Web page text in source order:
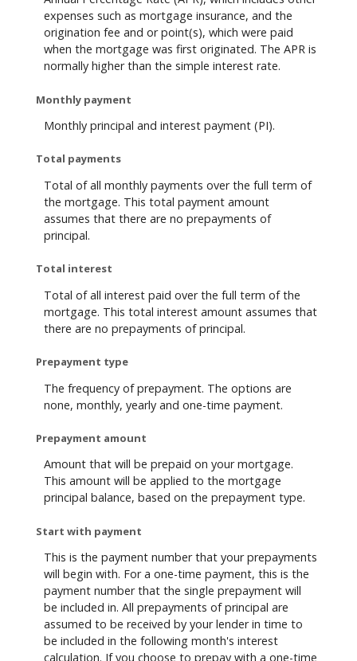
expenses such as mortgage insurance, and the
origination fee and or point(s), which were paid
when the mortgage was first originated. The APR is
normally higher than the simple interest rate.
Monthly payment
Monthly principal and interest payment (PI).
Total payments
Total of all monthly payments over the full term of
the mortgage. This total payment amount
assumes that there are no prepayments of
principal.
Total interest
Total of all interest paid over the full term of the
mortgage. This total interest amount assumes that
there are no prepayments of principal.
Prepayment type
The frequency of prepayment. The options are
none, monthly, yearly and one-time payment.
Prepayment amount
Amount that will be prepaid on your mortgage.
This amount will be applied to the mortgage
principal balance, based on the prepayment type.
Start with payment
This is the payment number that your prepayments
will begin with. For a one-time payment, this is the
payment number that the single prepayment will
be included in. All prepayments of principal are
assumed to be received by your lender in time to
be included in the following month's interest
calculation. If you choose to prepay with a one-time